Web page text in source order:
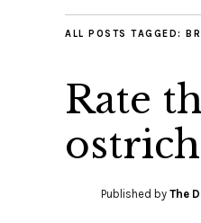
ALL POSTS TAGGED:
Rate
Published by The